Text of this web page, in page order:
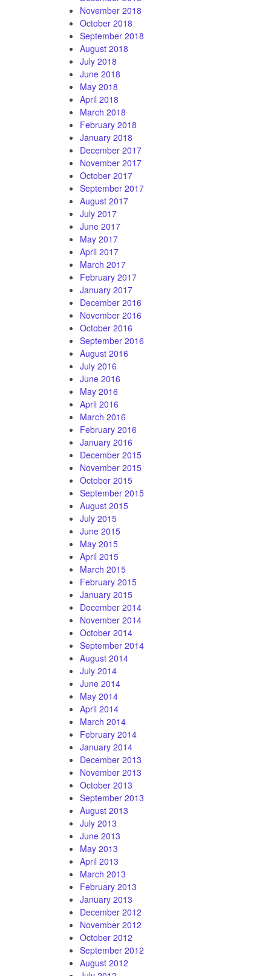
November 2018
October 2018
September 2018
August 2018
July 2018
June 2018
May 2018
April 2018
March 2018
February 2018
January 2018
December 2017
November 2017
October 2017
September 2017
August 2017
July 2017
June 2017
May 2017
April 2017
March 2017
February 2017
January 2017
December 2016
November 2016
October 2016
September 2016
August 2016
July 2016
June 2016
May 2016
April 2016
March 2016
February 2016
January 2016
December 2015
November 2015
October 2015
September 2015
August 2015
July 2015
June 2015
May 2015
April 2015
March 2015
February 2015
January 2015
December 2014
November 2014
October 2014
September 2014
August 2014
July 2014
June 2014
May 2014
April 2014
March 2014
February 2014
January 2014
December 2013
November 2013
October 2013
September 2013
August 2013
July 2013
June 2013
May 2013
April 2013
March 2013
February 2013
January 2013
December 2012
November 2012
October 2012
September 2012
August 2012